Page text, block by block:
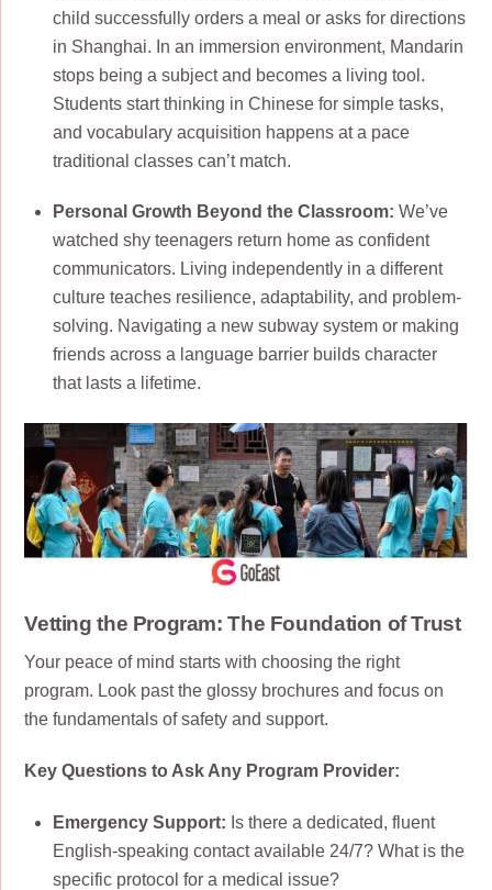
child successfully orders a meal or asks for directions
in Shanghai. In an immersion environment, Mandarin
stops being a subject and becomes a living tool.
Students start thinking in Chinese for simple tasks,
and vocabulary acquisition happens at a pace
traditional classes can’t match.
Personal Growth Beyond the Classroom: We’ve
watched shy teenagers return home as confident
communicators. Living independently in a different
culture teaches resilience, adaptability, and problem-
solving. Navigating a new subway system or making
friends across a language barrier builds character
that lasts a lifetime.
Vetting the Program: The Foundation of Trust
Your peace of mind starts with choosing the right
program. Look past the glossy brochures and focus on
the fundamentals of safety and support.
Key Questions to Ask Any Program Provider:
Emergency Support: Is there a dedicated, fluent
English-speaking contact available 24/7? What is the
specific protocol for a medical issue?